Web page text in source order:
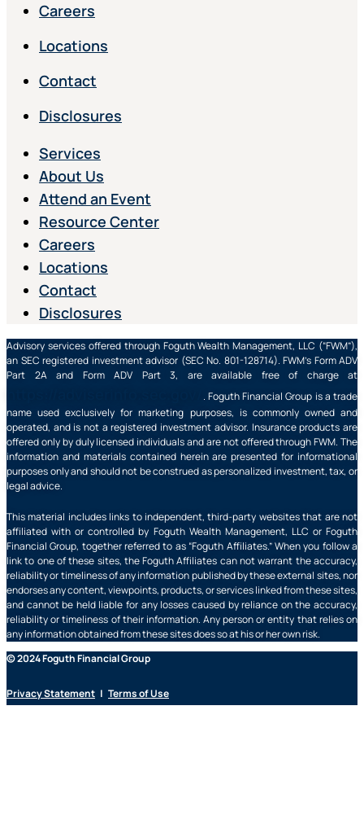
Careers
Locations
Contact
Disclosures
Services
About Us
Attend an Event
Resource Center
Careers
Locations
Contact
Disclosures
Advisory services offered through Foguth Wealth Management, LLC (“FWM”),
an SEC registered investment advisor (SEC No. 801-128714). FWM’s Form ADV
Part 2A and Form ADV Part 3, are available free of charge at
. Foguth Financial Group is a trade
name used exclusively for marketing purposes, is commonly owned and
operated, and is not a registered investment advisor. Insurance products are
offered only by duly licensed individuals and are not offered through FWM. The
information and materials contained herein are presented for informational
purposes only and should not be construed as personalized investment, tax, or
legal advice.
This material includes links to independent, third-party websites that are not
affiliated with or controlled by Foguth Wealth Management, LLC or Foguth
Financial Group, together referred to as “Foguth Affiliates.” When you follow a
link to one of these sites, the Foguth Affiliates can not warrant the accuracy,
reliability or timeliness of any information published by these external sites, nor
endorses any content, viewpoints, products, or services linked from these sites,
and cannot be held liable for any losses caused by reliance on the accuracy,
reliability or timeliness of their information. Any person or entity that relies on
any information obtained from these sites does so at his or her own risk.
© 2024 Foguth Financial Group
Privacy Statement | Terms of Use